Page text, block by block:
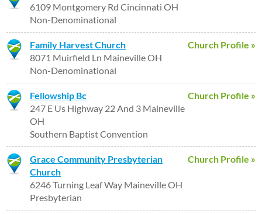
6109 Montgomery Rd Cincinnati OH
Non-Denominational
Church Profile »
Family Harvest Church
8071 Muirfield Ln Maineville OH
Non-Denominational
Church Profile »
Fellowship Bc
247 E Us Highway 22 And 3 Maineville
OH
Southern Baptist Convention
Church Profile »
Grace Community Presbyterian
Church
6246 Turning Leaf Way Maineville OH
Presbyterian